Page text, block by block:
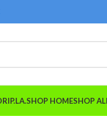
HOMESHOP